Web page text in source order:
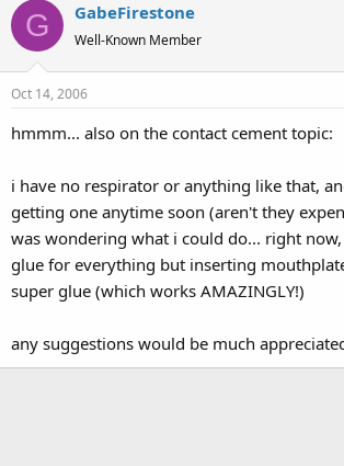
G GabeFirestone
Well-Known Member
Oct 14, 2006
hmmm... also on the contact cement topic:
i have no respirator or anything like that,
getting one anytime soon (aren't they
was wondering what i could do... right
glue for everything but inserting
super glue (which works AMAZINGLY!)
any suggestions would be much